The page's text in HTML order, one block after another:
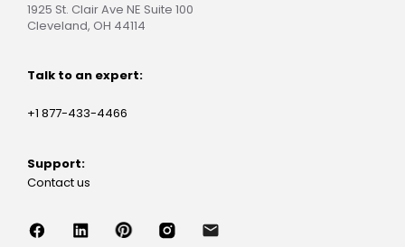
1925 St. Clair Ave NE Suite 100
Cleveland, OH 44114
Talk to an expert:
+1 877-433-4466
Support:
Contact us